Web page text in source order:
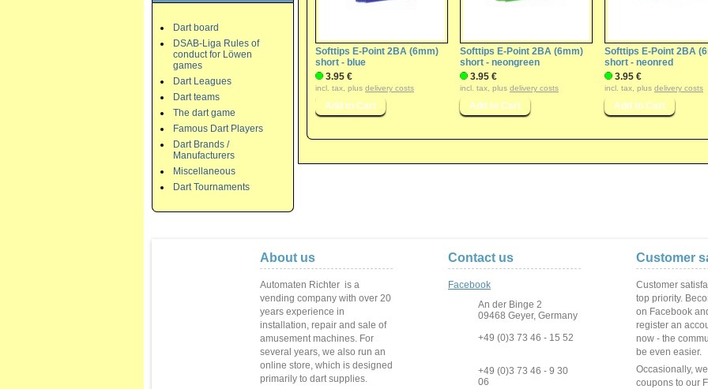
Dart board
DSAB-Liga Rules of
conduct for Löwen
games
Dart Leagues
Dart teams
The dart game
Famous Dart Players
Dart Brands /
Manufacturers
Miscellaneous
Dart Tournaments
Softtips E-Point 2BA (6mm)
short - blue
3.95 €
incl. tax, plus delivery costs
Softtips E-Point 2BA (6mm)
short - neongreen
3.95 €
incl. tax, plus delivery costs
Softtips E-Point 2BA
short - neonred
3.95 €
incl. tax, plus delivery costs
About us
Automaten Richter is a
vending company with over 20
years experience in
installation, repair and sale of
amusement machines For
several years , we also run an
online store which is designed
primarily to dart supplies
Contact us
Facebook
An der Binge 2
09468 Geyer, Germany
+49 (0)3 73 46 - 15 52
+49 (0)3 73 46 - 9 30
06
Customer
Customer
top priority.
on Facebook
register an
now - the
be even easier.
Occasionally,
coupons to our